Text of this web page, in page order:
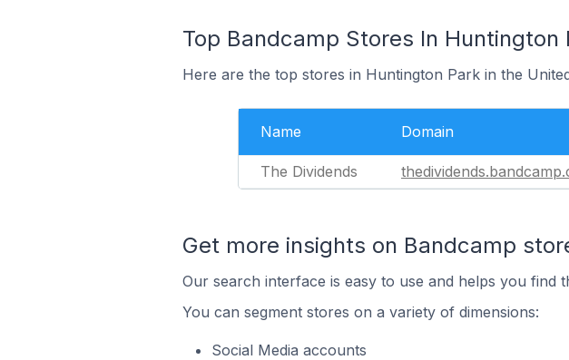
Top Bandcamp Stores In
Here are the top stores in Huntington Park in the
Name Domain
The Dividends
Get more insights on Bandcamp
Our search interface is easy to use and helps you find
You can segment stores on a variety of dimensions:
Social Media accounts